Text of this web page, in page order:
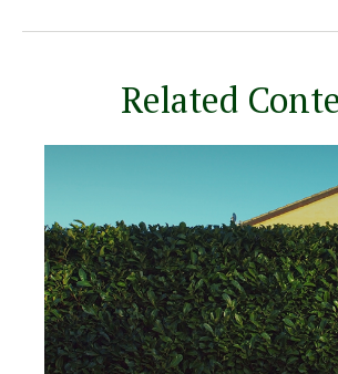
Related